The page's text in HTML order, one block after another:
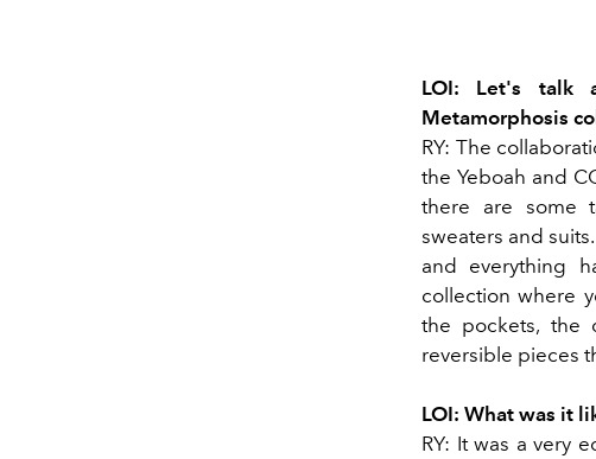
LOI: Let's talk
Metamorphosis
RY: The
the Yeboah and
there are some
sweaters and
and everything
collection where
the pockets, the
reversible pieces
LOI: What was it
RY: It was a very